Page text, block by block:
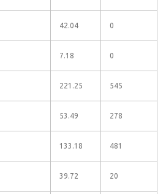
42.04 0
7.18 0
221.25 545
53.49 278
133.18 481
39.72 20